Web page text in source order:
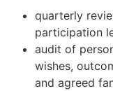
quarterly
participation
audit of
wishes,
and agreed